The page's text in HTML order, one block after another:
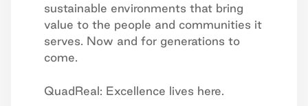
sustainable environments that bring
value to the people and communities it
serves. Now and for generations to
come.
QuadReal: Excellence lives here.